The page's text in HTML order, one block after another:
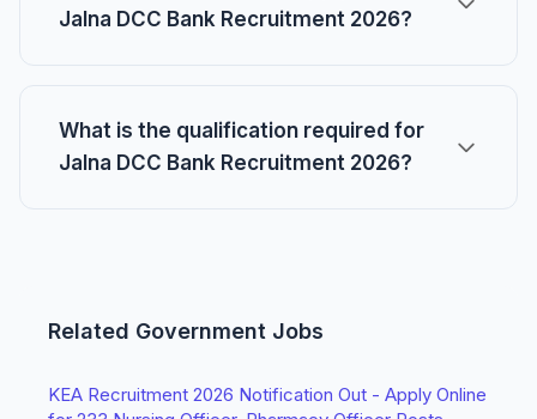
Jalna DCC Bank Recruitment 2026?
What is the qualification required for
Jalna DCC Bank Recruitment 2026?
Related Government Jobs
KEA Recruitment 2026 Notification Out - Apply Online